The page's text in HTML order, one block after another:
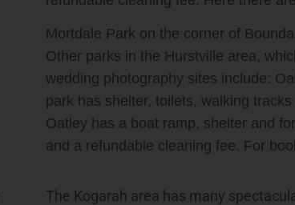
Mortdale Park on the corner of
Other parks in the Hurstville area,
wedding photography sites include:
park has shelter, toilets, walking
Oatley has a boat ramp, shelter and
and a refundable cleaning fee. For
The Kogarah area has many